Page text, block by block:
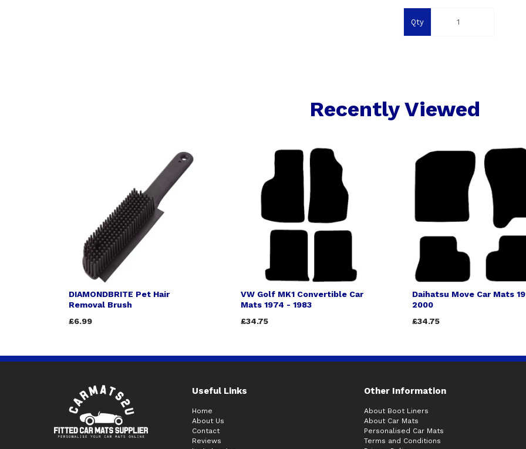
Qty
Recently Viewed
DIAMONDBRITE Pet Hair
Removal Brush
£6.99
VW Golf MK1 Convertible Car
Mats 1974 - 1983
£34.75
Daihatsu Move Car Mats
2000
£34.75
Useful Links Other Information
Home
About Us
Contact
Reviews
About Boot Liners
About Car Mats
Personalised Car Mats
Terms and Conditions